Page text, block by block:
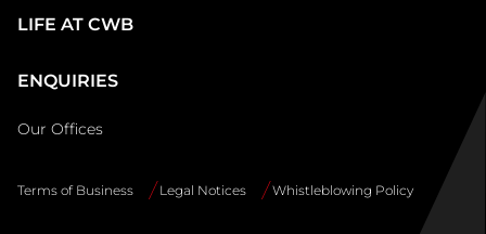
LIFE AT CWB
ENQUIRIES
Our Offices
Site
Terms of Business Legal Notices Whistleblowing Policy